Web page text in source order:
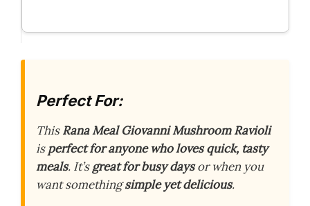
Perfect For:
ThisRana Meal Giovanni Mushroom Ravioli
isperfect for anyone who loves quick, tasty
meals. It’sgreat for busy daysor when you
want somethingsimple yet delicious.